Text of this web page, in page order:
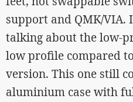
support and QMK/
talking about the low-
low profile compared
version. This one still
aluminium case with